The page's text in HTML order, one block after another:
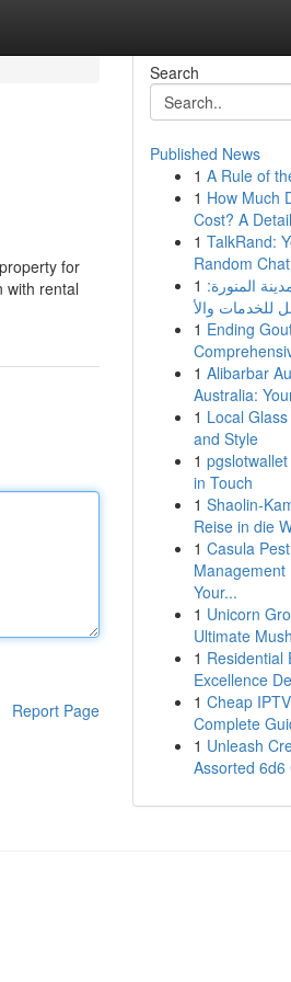
for
with rental
Report Page
Search
Published News
1 A Rule of
1 How Much
Cost? A
1 TalkRand:
Random
1 المنورة:
1 Ending
1 Alibarbar
Australia:
1 Local
and Style
1
in Touch
1 Shaolin-
Reise in die
1 Casula
Management
Your...
1 Unicorn
Ultimate
1 Residential
Excellence
1 Cheap
Complete
1 Unleash
Assorted 6d6